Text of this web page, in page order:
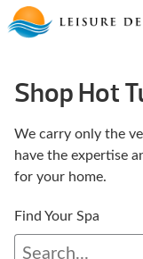
Skip
to
Shop Hot
We carry only the
have the expertise
for your home.
Find Your Spa